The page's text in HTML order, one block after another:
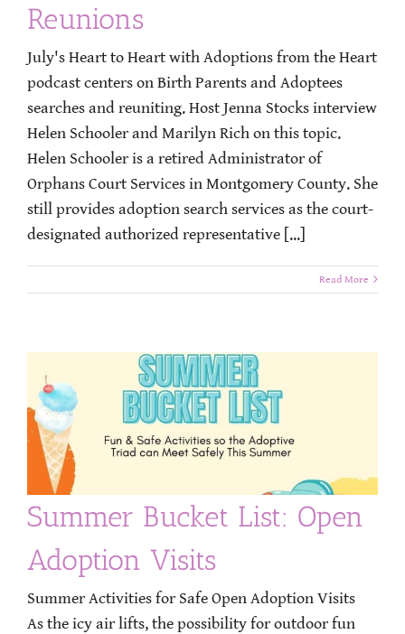
Reunions
July's Heart to Heart with Adoptions from the Heart
podcast centers on Birth Parents and Adoptees
searches and reuniting. Host Jenna Stocks interview
Helen Schooler and Marilyn Rich on this topic.
Helen Schooler is a retired Administrator of
Orphans Court Services in Montgomery County. She
still provides adoption search services as the court-
designated authorized representative [...]
Read More
Summer Bucket List: Open
Adoption Visits
Summer Activities for Safe Open Adoption Visits
As the icy air lifts, the possibility for outdoor fun